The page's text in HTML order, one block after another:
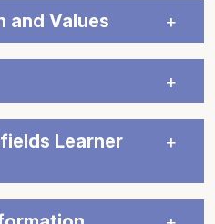
and Values
Learner